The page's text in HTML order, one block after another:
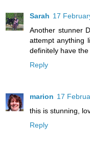
Sarah 17
Another stunner
attempt anything
definitely have
Reply
marion 17
this is stunning,
Reply